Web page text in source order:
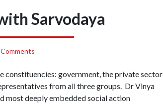
Sarvodaya
constituencies: government, the private sector
from all three groups. Dr Vinya
most deeply embedded social action